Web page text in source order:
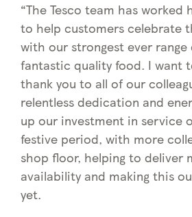
“The Tesco team has worked
to help customers celebrate
with our strongest ever range
fantastic quality food. I want
thank you to all of our
relentless dedication and
up our investment in service
festive period, with more
shop floor, helping to deliver
availability and making this
yet.